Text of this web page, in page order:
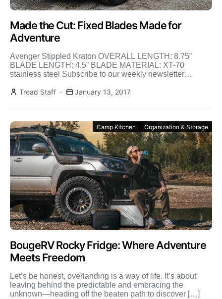
Made the Cut: Fixed Blades Made for
Adventure
Avenger Stippled Kraton OVERALL LENGTH: 8.75”
BLADE LENGTH: 4.5” BLADE MATERIAL: XT-70
stainless steel Subscribe to our weekly newsletter
[…]Tread Staff January 13, 2017
Camp Kitchen Organization & Storage
BougeRV Rocky Fridge: Where Adventure
Meets Freedom
Let’s be honest, overlanding is a way of life. It’s about
leaving behind the predictable and embracing the
unknown—heading off the beaten path to discover […]